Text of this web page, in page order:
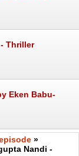
Thriller
Eken Babu-
»
Nandi -